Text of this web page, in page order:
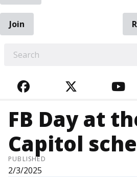
Join
FACEBOOKTWITTER
FB Day at
Capitol
PUBLISHED
2/3/2025